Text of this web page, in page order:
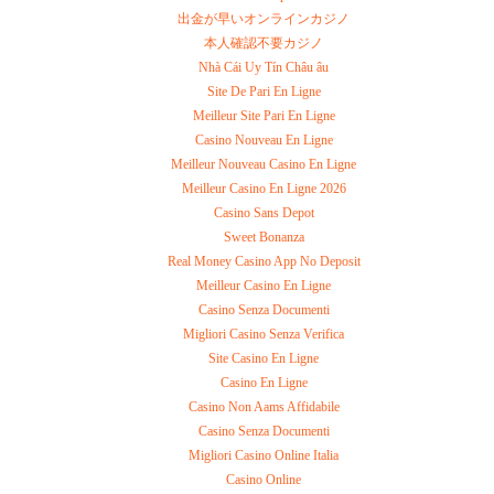
出金が早いオンラインカジノ
本人確認不要カジノ
Nhà Cái Uy Tín Châu âu
Site De Pari En Ligne
Meilleur Site Pari En Ligne
Casino Nouveau En Ligne
Meilleur Nouveau Casino En Ligne
Meilleur Casino En Ligne 2026
Casino Sans Depot
Sweet Bonanza
Real Money Casino App No Deposit
Meilleur Casino En Ligne
Casino Senza Documenti
Migliori Casino Senza Verifica
Site Casino En Ligne
Casino En Ligne
Casino Non Aams Affidabile
Casino Senza Documenti
Migliori Casino Online Italia
Casino Online